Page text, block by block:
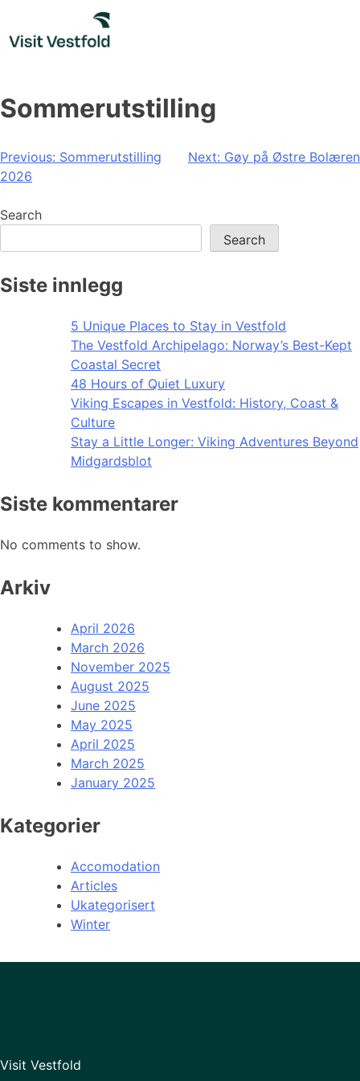
content
Sommerutstilling
Post
navigation
Previous: Sommerutstilling
2026
Next: Gøy på Østre Bolæren
Search
Search
Siste innlegg
5 Unique Places to Stay in Vestfold
The Vestfold Archipelago: Norway’s Best-Kept
Coastal Secret
48 Hours of Quiet Luxury
Viking Escapes in Vestfold: History, Coast &
Culture
Stay a Little Longer: Viking Adventures Beyond
Midgardsblot
Siste kommentarer
No comments to show.
Arkiv
April 2026
March 2026
November 2025
August 2025
June 2025
May 2025
April 2025
March 2025
January 2025
Kategorier
Accomodation
Articles
Ukategorisert
Winter
Visit Vestfold